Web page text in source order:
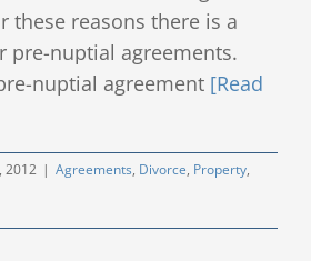
these reasons there is a
pre-nuptial agreements.
nuptial agreement [Read
2012 | Agreements, Divorce, Property,